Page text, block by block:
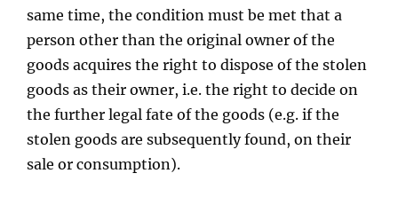
same time, the condition must be met that a
person other than the original owner of the
goods acquires the right to dispose of the stolen
goods as their owner, i.e. the right to decide on
the further legal fate of the goods (e.g. if the
stolen goods are subsequently found, on their
sale or consumption).